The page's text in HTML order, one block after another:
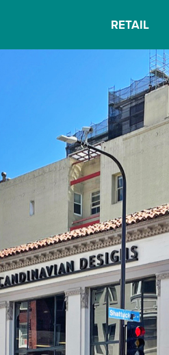
RETAIL